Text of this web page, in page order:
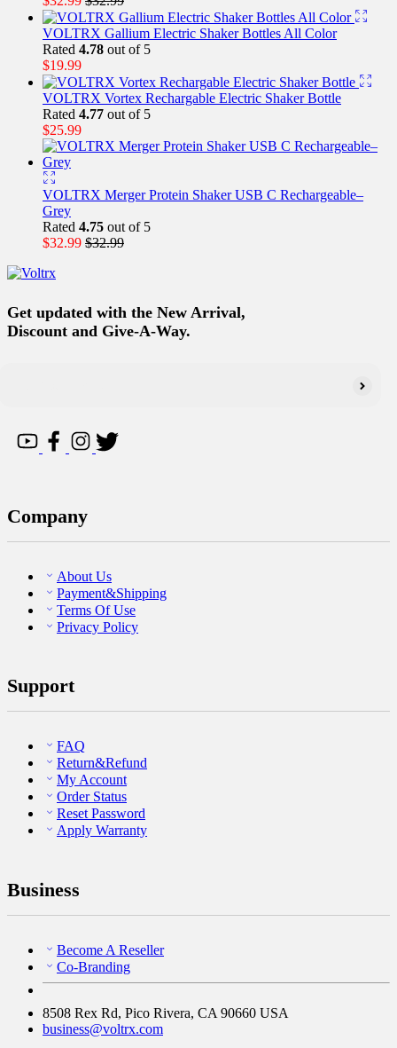
VOLTRX Gallium Electric Shaker Bottles All Color
Rated 4.78 out of 5
$19.99
VOLTRX Vortex Rechargable Electric Shaker Bottle
Rated 4.77 out of 5
$25.99
VOLTRX Merger Protein Shaker USB C Rechargeable–
Grey
Rated 4.75 out of 5
$32.99 $32.99
Get updated with the New Arrival,
Discount and Give-A-Way.
Company
About Us
Payment&Shipping
Terms Of Use
Privacy Policy
Support
FAQ
Return&Refund
My Account
Order Status
Reset Password
Apply Warranty
Business
Become A Reseller
Co-Branding
8508 Rex Rd, Pico Rivera, CA 90660 USA
business@voltrx.com